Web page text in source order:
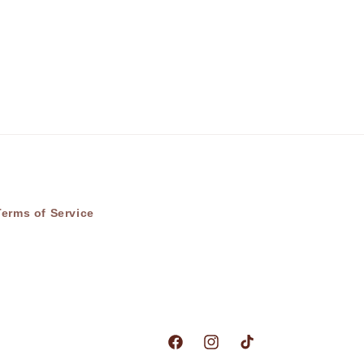
of Service
FacebookInstagramTikTok